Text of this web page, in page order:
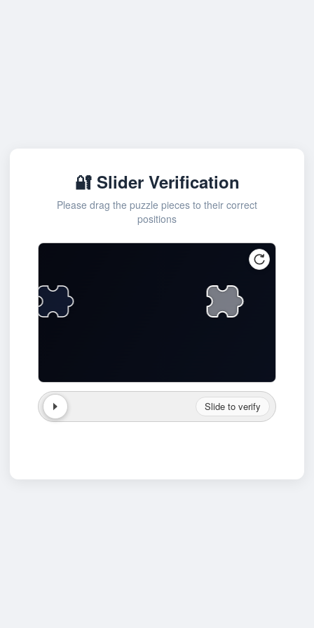
🔐 Slider Verification
Please drag the puzzle pieces to their correct
positions
Slide to verify